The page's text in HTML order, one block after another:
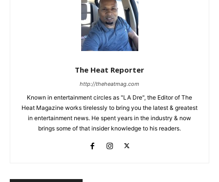
The Heat Reporter
http://theheatmag.com
Known in entertainment circles as "LA Dre", the Editor of The
Heat Magazine works tirelessly to bring you the latest & greatest
in entertainment news. He spent years in the industry & now
brings some of that insider knowledge to his readers.